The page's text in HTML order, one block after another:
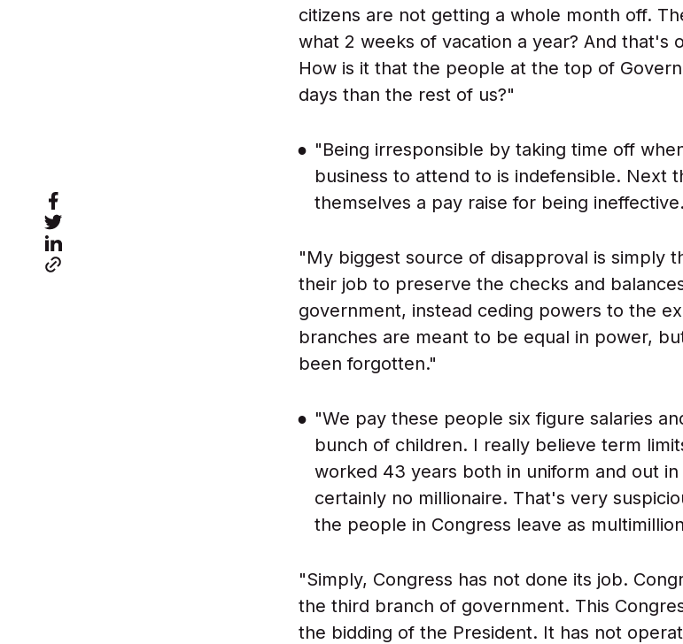
citizens are not getting a whole month off.
what 2 weeks of vacation a year? And that's
How is it that the people at the top of
days than the rest of us?"
"Being irresponsible by taking time off
business to attend to is indefensible. Next
themselves a pay raise for being
"My biggest source of disapproval is simply
their job to preserve the checks and
government, instead ceding powers to the
branches are meant to be equal in power,
been forgotten."
"We pay these people six figure salaries
bunch of children. I really believe term
worked 43 years both in uniform and out
certainly no millionaire. That's very
the people in Congress leave as
"Simply, Congress has not done its job.
the third branch of government. This
the bidding of the President. It has not